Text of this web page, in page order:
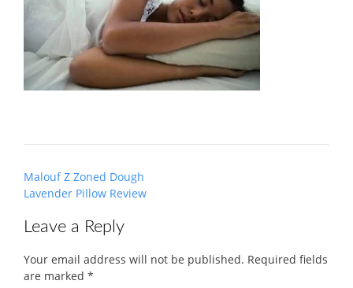
Post
navigation
Malouf Z Zoned Dough
Lavender Pillow Review
Leave a Reply
Your email address will not be published. Required fields
are marked *